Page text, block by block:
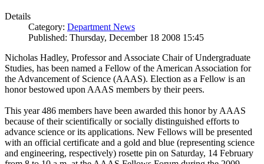
Details
Category: Department News
Published: Thursday, December 18 2008 15:45
Nicholas Hadley, Professor and Associate Chair of Undergraduate
Studies, has been named a Fellow of the American Association for
the Advancement of Science (AAAS). Election as a Fellow is an
honor bestowed upon AAAS members by their peers.
This year 486 members have been awarded this honor by AAAS
because of their scientifically or socially distinguished efforts to
advance science or its applications. New Fellows will be presented
with an official certificate and a gold and blue (representing science
and engineering, respectively) rosette pin on Saturday, 14 February